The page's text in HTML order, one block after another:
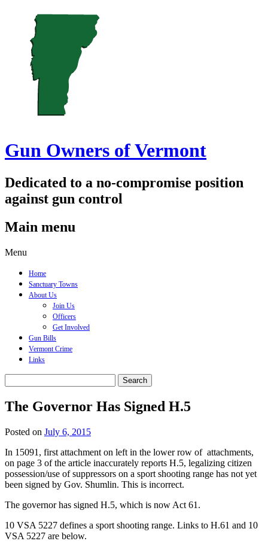
Gun Owners of Vermont
Dedicated to a no-compromise position
against gun control
Main menu
Skip
content
Menu
Home
Sanctuary Towns
About Us
Join Us
Officers
Get Involved
Gun Bills
Vermont Crime
Links
for:
The Governor Has Signed H.5
Posted on July 6, 2015
In 15091, first attachment on left in the lower row of attachments,
on page 3 of the article inaccurately reports H.5, legalizing citizen
possession/use of suppressors on a sport shooting range has not yet
been signed by Gov. Shumlin. This is incorrect.
The governor has signed H.5, which is now Act 61.
10 VSA 5227 defines a sport shooting range. Links to H.61 and 10
VSA 5227 are below.